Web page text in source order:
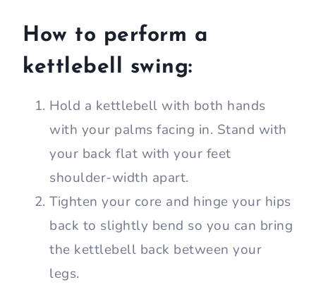
How to perform a
kettlebell swing:
Hold a kettlebell with both hands
with your palms facing in. Stand with
your back flat with your feet
shoulder-width apart.
Tighten your core and hinge your hips
back to slightly bend so you can bring
the kettlebell back between your
legs.